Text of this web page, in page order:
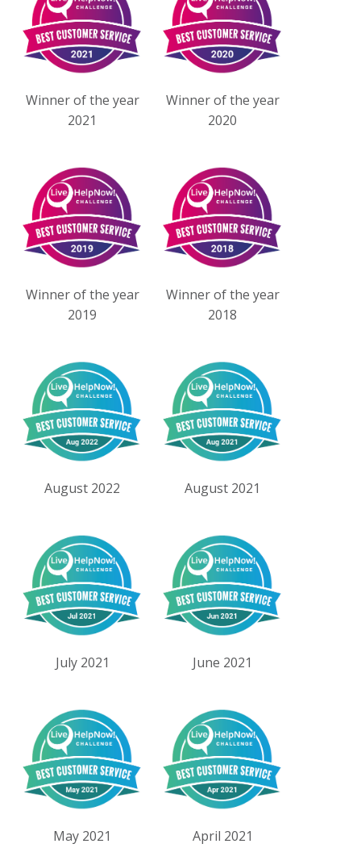
Winner of the year
2021
Winner of the year
2020
Winner of the year
2019
Winner of the year
2018
August 2022 August 2021
July 2021 June 2021
May 2021 April 2021